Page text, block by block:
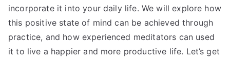
incorporate it into your daily life. We will explore how
this positive state of mind can be achieved through
practice, and how experienced meditators can used
it to live a happier and more productive life. Let’s get